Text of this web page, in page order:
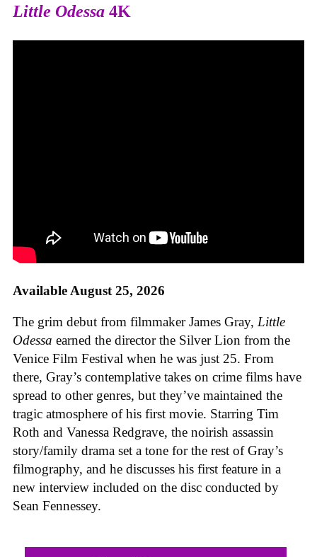
Little Odessa 4K
Available August 25, 2026
The grim debut from filmmaker James Gray, Little
Odessa earned the director the Silver Lion from the
Venice Film Festival when he was just 25. From
there, Gray’s contemplative takes on crime films have
spread to other genres, but they’ve maintained the
tragic atmosphere of his first movie. Starring Tim
Roth and Vanessa Redgrave, the noirish assassin
story/family drama set a tone for the rest of Gray’s
filmography, and he discusses his first feature in a
new interview included on the disc conducted by
Sean Fennessey.